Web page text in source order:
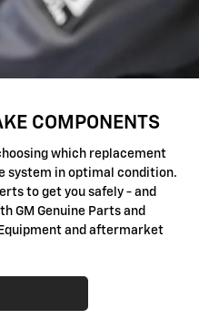
COMPONENTS
which replacement
system in optimal condition.
to get you safely - and
GM Genuine Parts and
and aftermarket